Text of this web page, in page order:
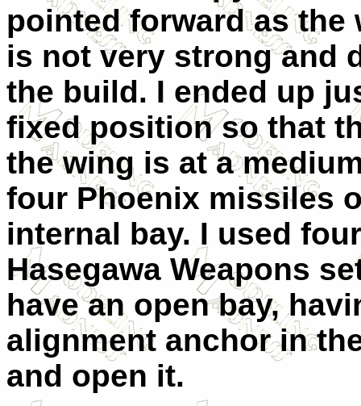
pointed forward as the
is not very strong and
the build. I ended up
fixed position so that
the wing is at a
four Phoenix missiles
internal bay. I used
Hasegawa Weapons
have an open bay,
alignment anchor in
and open it.